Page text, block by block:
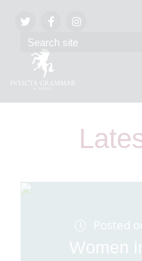
Posted
Women